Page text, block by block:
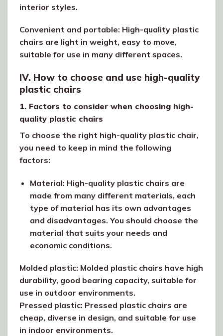
interior styles.
Convenient and portable: High-quality plastic
chairs are light in weight, easy to move,
suitable for use in many different spaces.
IV. How to choose and use high-quality
plastic chairs
1. Factors to consider when choosing high-
quality plastic chairs
To choose the right high-quality plastic chair,
you need to keep in mind the following
factors:
Material: High-quality plastic chairs are
made from many different materials, each
type of material has its own advantages
and disadvantages. You should choose the
material that suits your needs and
economic conditions.
Molded plastic: Molded plastic chairs have high
durability, good bearing capacity, suitable for
use in outdoor environments.
Pressed plastic: Pressed plastic chairs are
cheap, diverse in design, and suitable for use
in indoor environments.